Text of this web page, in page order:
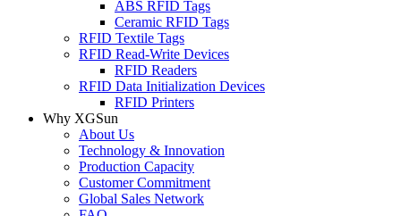
ABS RFID Tags
Ceramic RFID Tags
RFID Textile Tags
RFID Read-Write Devices
RFID Readers
RFID Data Initialization Devices
RFID Printers
Why XGSun
About Us
Technology & Innovation
Production Capacity
Customer Commitment
Global Sales Network